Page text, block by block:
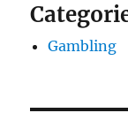
Gambling